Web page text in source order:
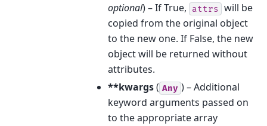
optional) – If True, attrs will be
copied from the original object
to the new one. If False, the new
object will be returned without
attributes.
**kwargs( Any ) – Additional
keyword arguments passed on
to the appropriate array